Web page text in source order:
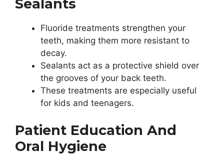
Sealants
Fluoride treatments strengthen your
teeth, making them more resistant to
decay.
Sealants act as a protective shield over
the grooves of your back teeth.
These treatments are especially useful
for kids and teenagers.
Patient Education And
Oral Hygiene